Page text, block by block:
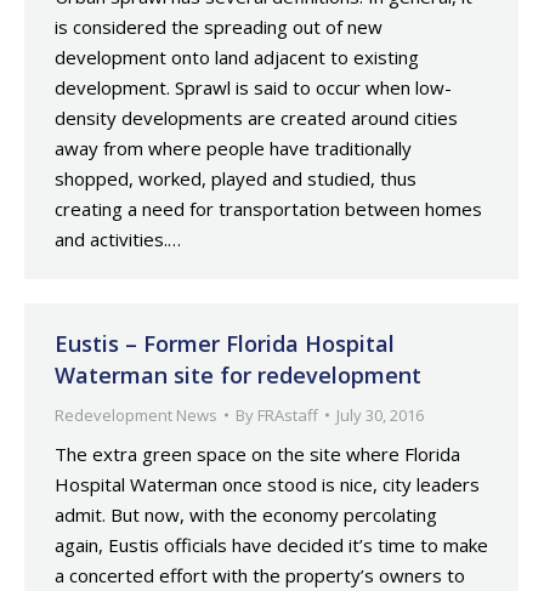
is considered the spreading out of new
development onto land adjacent to existing
development. Sprawl is said to occur when low-
density developments are created around cities
away from where people have traditionally
shopped, worked, played and studied, thus
creating a need for transportation between homes
and activities.…
Eustis – Former Florida Hospital
Waterman site for redevelopment
Redevelopment News By FRAstaff July 30, 2016
The extra green space on the site where Florida
Hospital Waterman once stood is nice, city leaders
admit. But now, with the economy percolating
again, Eustis officials have decided it’s time to make
a concerted effort with the property’s owners to